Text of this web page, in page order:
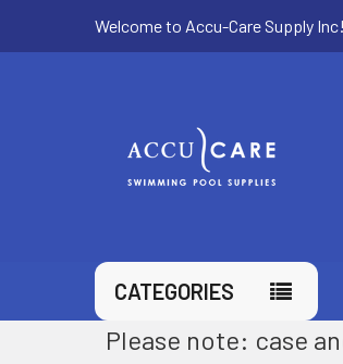
Welcome to Accu-Care Supply Inc!
CATEGORIES
Please note: case